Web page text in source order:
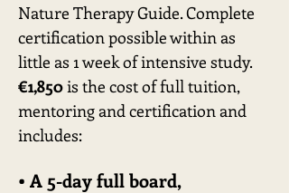
Nature Therapy Guide. Complete
certification possible within as
little as 1 week of intensive study.
€1,850 is the cost of full tuition,
mentoring and certification and
includes:
• A 5-day full board,